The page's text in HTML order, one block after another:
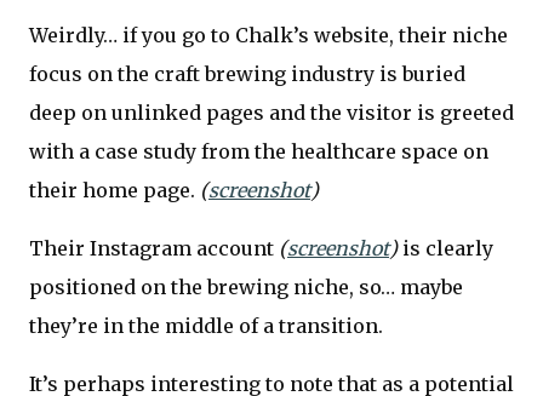
Weirdly… if you go to Chalk’s website, their niche
focus on the craft brewing industry is buried
deep on unlinked pages and the visitor is greeted
with a case study from the healthcare space on
their home page. (screenshot)
Their Instagram account (screenshot)is clearly
positioned on the brewing niche, so… maybe
they’re in the middle of a transition.
It’s perhaps interesting to note that as a potential